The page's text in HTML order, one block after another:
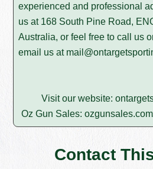
experienced and professional
us at 168 South Pine Road,
Australia, or feel free to call us
email us at
Visit our website:
Oz Gun Sales:
Contact